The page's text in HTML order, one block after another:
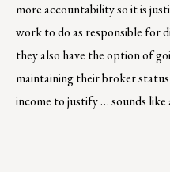
more accountability so it is
work to do as responsible for
they also have the option of
maintaining their broker
income to justify … sounds like